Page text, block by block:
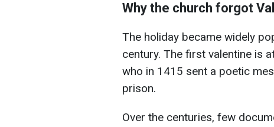
Why the church forgot
The holiday became widely
century. The first valentine is
who in 1415 sent a poetic
prison.
Over the centuries, few